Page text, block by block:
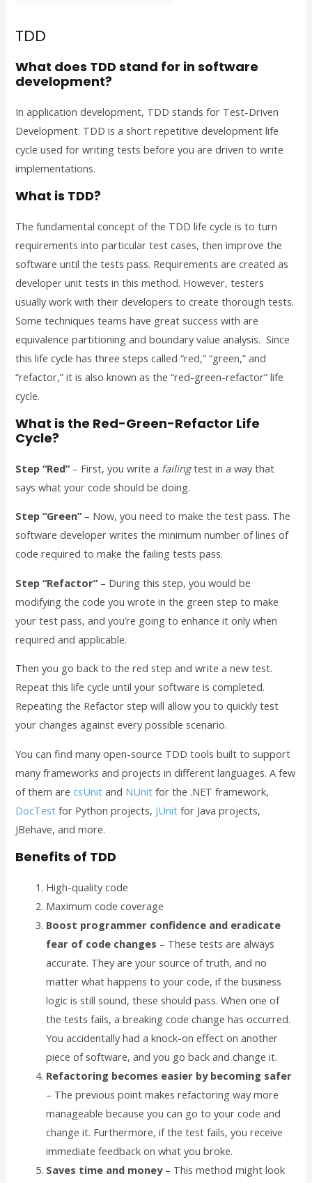
TDD
What does TDD stand for in software
development?
In application development, TDD stands for Test-Driven
Development. TDD is a short repetitive development life
cycle used for writing tests before you are driven to write
implementations.
What is TDD?
The fundamental concept of the TDD life cycle is to turn
requirements into particular test cases, then improve the
software until the tests pass. Requirements are created as
developer unit tests in this method. However, testers
usually work with their developers to create thorough tests.
Some techniques teams have great success with are
equivalence partitioning and boundary value analysis. Since
this life cycle has three steps called “red,” “green,” and
“refactor,” it is also known as the “red-green-refactor” life
cycle.
What is the Red-Green-Refactor Life
Cycle?
Step “Red”– First, you write a failingtest in a way that
says what your code should be doing.
Step “Green”– Now, you need to make the test pass. The
software developer writes the minimum number of lines of
code required to make the failing tests pass.
Step “Refactor”– During this step, you would be
modifying the code you wrote in the green step to make
your test pass, and you’re going to enhance it only when
required and applicable.
Then you go back to the red step and write a new test.
Repeat this life cycle until your software is completed.
Repeating the Refactor step will allow you to quickly test
your changes against every possible scenario.
You can find many open-source TDD tools built to support
many frameworks and projects in different languages. A few
of them arecsUnitand NUnitfor the .NET framework,
DocTestfor Python projects, JUnitfor Java projects,
JBehave, and more.
Benefits of TDD
High-quality code
Maximum code coverage
Boost programmer confidence and eradicate
fear of code changes – These tests are always
accurate. They are your source of truth, and no
matter what happens to your code, if the business
logic is still sound, these should pass. When one of
the tests fails, a breaking code change has occurred.
You accidentally had a knock-on effect on another
piece of software, and you go back and change it.
Refactoring becomes easier by becoming safer
– The previous point makes refactoring way more
manageable because you can go to your code and
change it. Furthermore, if the test fails, you receive
immediate feedback on what you broke.
Saves time and money– This method might look